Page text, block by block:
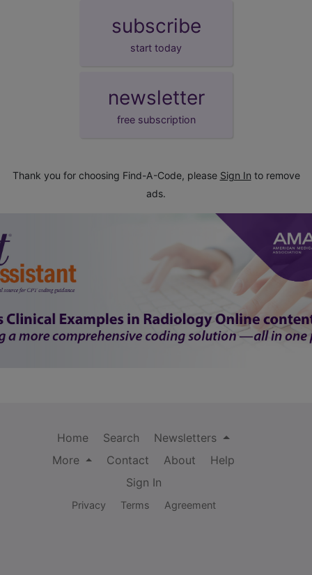
subscribe
start today
newsletter
free subscription
Thank you for choosing Find-A-Code, please Sign In to remove
ads.
Home Search
Newsletters
More
Contact About
Help
Sign In
Privacy Terms Agreement